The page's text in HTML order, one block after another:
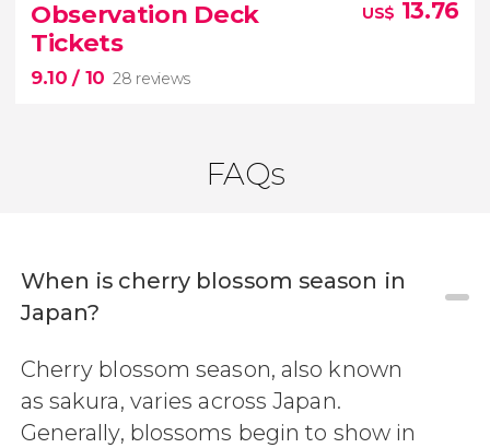
Observation Deck
Tickets
9.10/ 10 28 reviews
US$ 13.76
9.10


best views of Osaka
Umeda Sky Building observation
deck
FAQs
When is cherry blossom season in
Japan?
Cherry blossom season, also known
as sakura, varies across Japan.
Generally, blossoms begin to show in